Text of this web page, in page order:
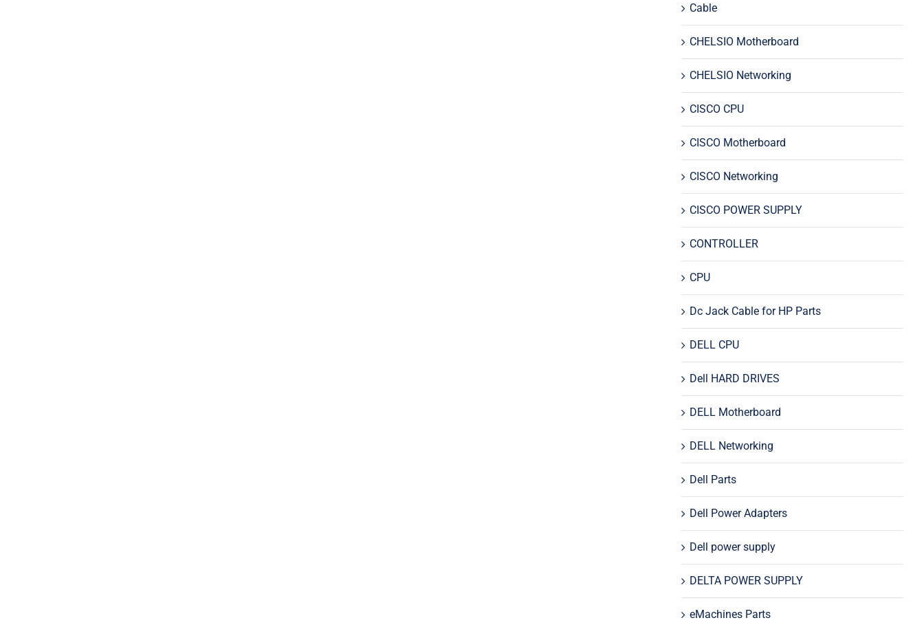
Cable
CHELSIO Motherboard
CHELSIO Networking
CISCO CPU
CISCO Motherboard
CISCO Networking
CISCO POWER SUPPLY
CONTROLLER
CPU
Dc Jack Cable for HP Parts
DELL CPU
Dell HARD DRIVES
DELL Motherboard
DELL Networking
Dell Parts
Dell Power Adapters
Dell power supply
DELTA POWER SUPPLY
eMachines Parts